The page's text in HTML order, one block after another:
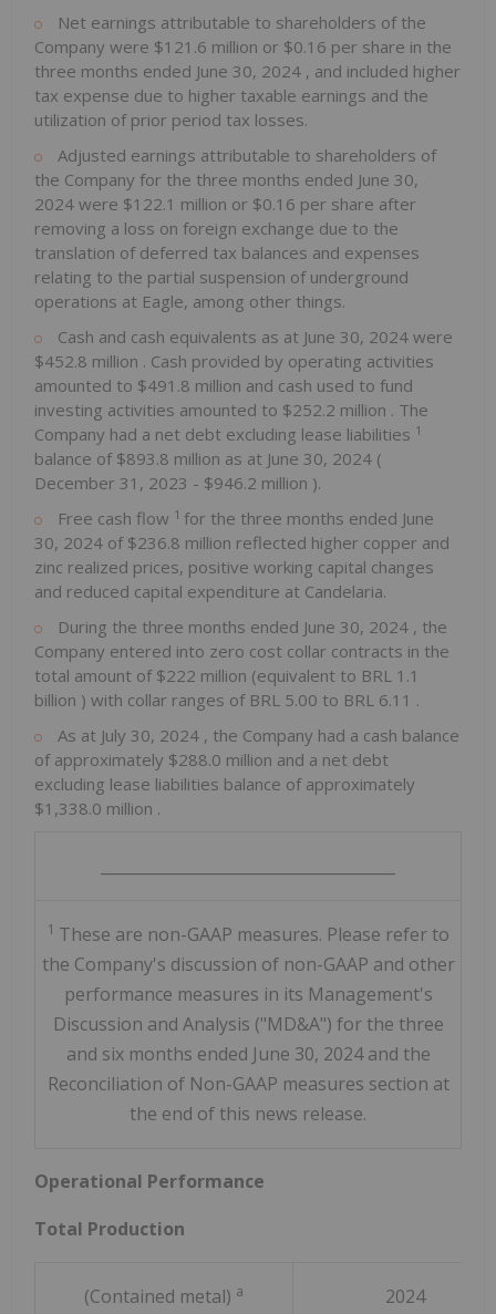
Net earnings attributable to shareholders of the
Company were $121.6 million or $0.16 per share in the
three months ended June 30, 2024 , and included higher
tax expense due to higher taxable earnings and the
utilization of prior period tax losses.
Adjusted earnings attributable to shareholders of
the Company for the three months ended June 30,
2024 were $122.1 million or $0.16 per share after
removing a loss on foreign exchange due to the
translation of deferred tax balances and expenses
relating to the partial suspension of underground
operations at Eagle, among other things.
Cash and cash equivalents as at June 30, 2024 were
$452.8 million . Cash provided by operating activities
amounted to $491.8 million and cash used to fund
investing activities amounted to $252.2 million . The
Company had a net debt excluding lease liabilities 1
balance of $893.8 million as at June 30, 2024 (
December 31, 2023 - $946.2 million ).
Free cash flow 1 for the three months ended June
30, 2024 of $236.8 million reflected higher copper and
zinc realized prices, positive working capital changes
and reduced capital expenditure at Candelaria.
During the three months ended June 30, 2024 , the
Company entered into zero cost collar contracts in the
total amount of $222 million (equivalent to BRL 1.1
billion ) with collar ranges of BRL 5.00 to BRL 6.11 .
As at July 30, 2024 , the Company had a cash balance
of approximately $288.0 million and a net debt
excluding lease liabilities balance of approximately
$1,338.0 million .
1 These are non-GAAP measures. Please refer to
the Company's discussion of non-GAAP and other
performance measures in its Management's
Discussion and Analysis ("MD&A") for the three
and six months ended June 30, 2024 and the
Reconciliation of Non-GAAP measures section at
the end of this news release.
Operational Performance
Total Production
(Contained metal) a 2024